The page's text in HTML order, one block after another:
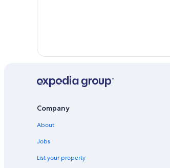
Company
About
Jobs
List your property